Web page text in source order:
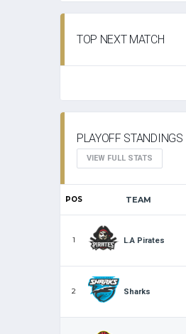
TOP NEXT MATCH
PLAYOFF STANDINGS
VIEW FULL STATS
POS TEAM
1 L.A Pirates
2 Sharks